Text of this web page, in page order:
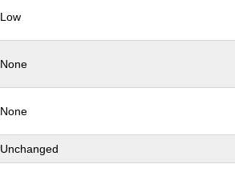
Low
None
None
Unchanged